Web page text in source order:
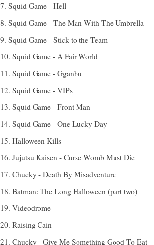
7. Squid Game - Hell
8. Squid Game - The Man With The Umbrella
9. Squid Game - Stick to the Team
10. Squid Game - A Fair World
11. Squid Game - Gganbu
12. Squid Game - VIPs
13. Squid Game - Front Man
14. Squid Game - One Lucky Day
15. Halloween Kills
16. Jujutsu Kaisen - Curse Womb Must Die
17. Chucky - Death By Misadventure
18. Batman: The Long Halloween (part two)
19. Videodrome
20. Raising Cain
21. Chucky - Give Me Something Good To Eat